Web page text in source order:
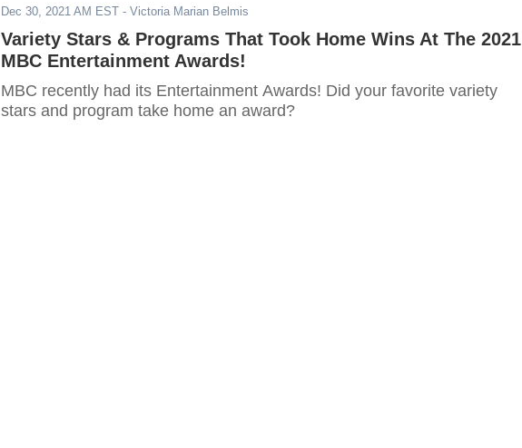
Dec 30, 2021 AM EST - Victoria Marian Belmis
Variety Stars & Programs That Took Home Wins At The 2021
MBC Entertainment Awards!
MBC recently had its Entertainment Awards! Did your favorite variety
stars and program take home an award?